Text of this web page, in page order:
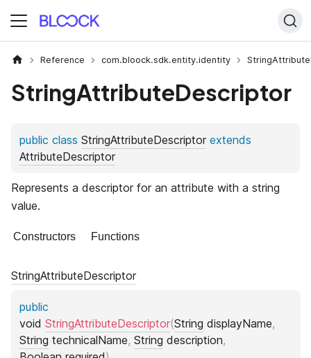
Reference com.bloock.sdk.entity.identity
StringAttributeDescriptor